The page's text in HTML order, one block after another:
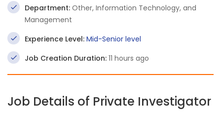
Department: Other, Information Technology, and
Management
Experience Level: Mid-Senior level
Job Creation Duration: 11 hours ago
Job Details of Private Investigator